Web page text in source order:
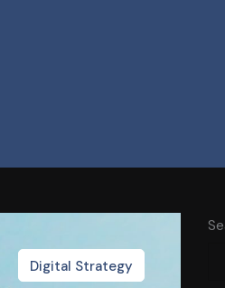
Digital Strategy